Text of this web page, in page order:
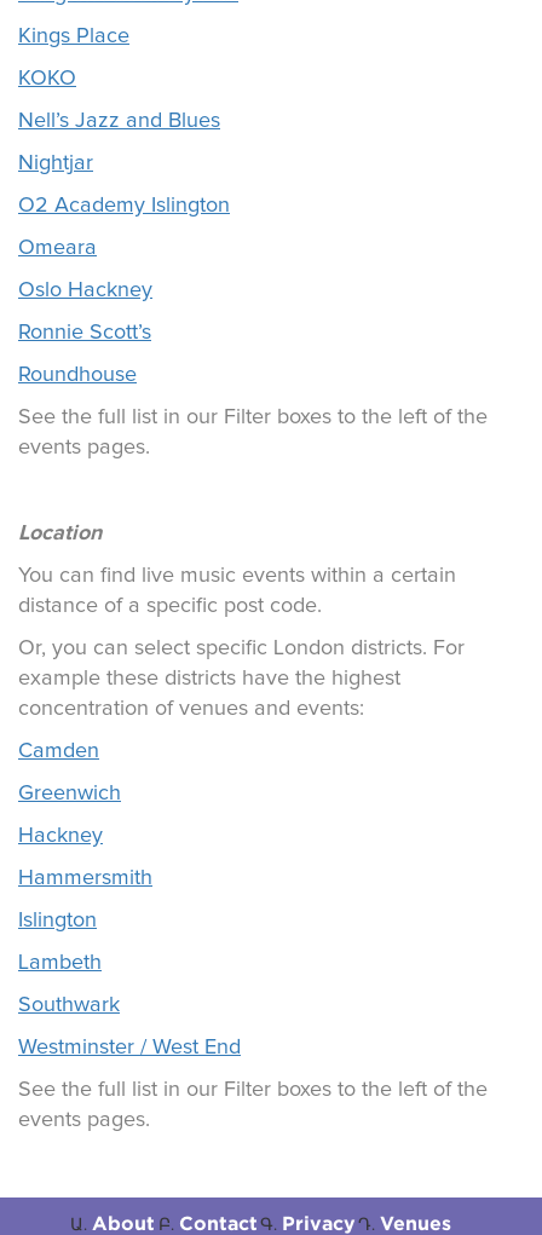
Kings Place
KOKO
Nell’s Jazz and Blues
Nightjar
O2 Academy Islington
Omeara
Oslo Hackney
Ronnie Scott’s
Roundhouse
See the full list in our Filter boxes to the left of the
events pages.
Location
You can find live music events within a certain
distance of a specific post code.
Or, you can select specific London districts. For
example these districts have the highest
concentration of venues and events:
Camden
Greenwich
Hackney
Hammersmith
Islington
Lambeth
Southwark
Westminster / West End
See the full list in our Filter boxes to the left of the
events pages.
About Contact Privacy Venues